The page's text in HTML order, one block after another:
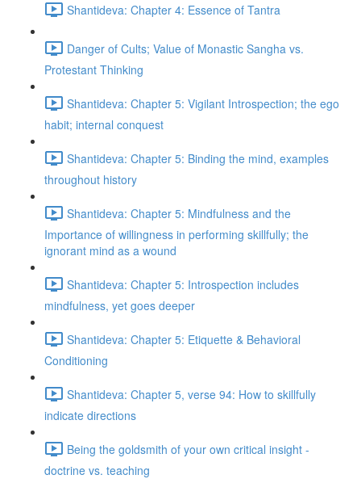
Shantideva: Chapter 4: Essence of Tantra
Danger of Cults; Value of Monastic Sangha vs.
Protestant Thinking
Shantideva: Chapter 5: Vigilant Introspection; the ego
habit; internal conquest
Shantideva: Chapter 5: Binding the mind, examples
throughout history
Shantideva: Chapter 5: Mindfulness and the
Importance of willingness in performing skillfully; the
ignorant mind as a wound
Shantideva: Chapter 5: Introspection includes
mindfulness, yet goes deeper
Shantideva: Chapter 5: Etiquette & Behavioral
Conditioning
Shantideva: Chapter 5, verse 94: How to skillfully
indicate directions
Being the goldsmith of your own critical insight -
doctrine vs. teaching